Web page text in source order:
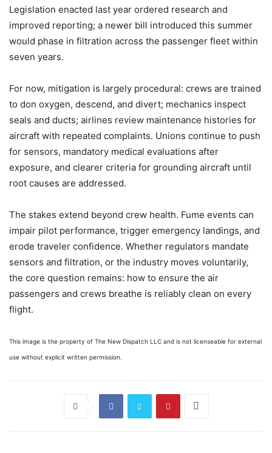
Legislation enacted last year ordered research and
improved reporting; a newer bill introduced this summer
would phase in filtration across the passenger fleet within
seven years.
For now, mitigation is largely procedural: crews are trained
to don oxygen, descend, and divert; mechanics inspect
seals and ducts; airlines review maintenance histories for
aircraft with repeated complaints. Unions continue to push
for sensors, mandatory medical evaluations after
exposure, and clearer criteria for grounding aircraft until
root causes are addressed.
The stakes extend beyond crew health. Fume events can
impair pilot performance, trigger emergency landings, and
erode traveler confidence. Whether regulators mandate
sensors and filtration, or the industry moves voluntarily,
the core question remains: how to ensure the air
passengers and crews breathe is reliably clean on every
flight.
This image is the property of The New Dispatch LLC and is not licenseable for external
use without explicit written permission.